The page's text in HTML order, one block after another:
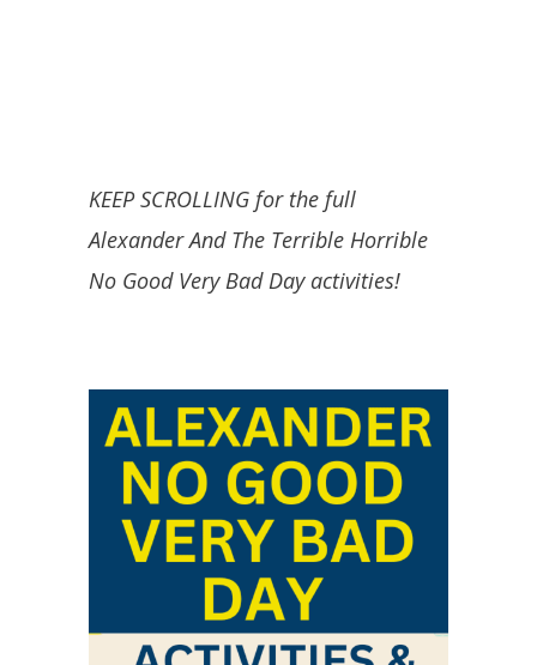
KEEP SCROLLING for the full
Alexander And The Terrible Horrible
No Good Very Bad Day activities!